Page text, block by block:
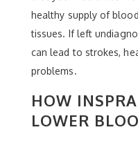
healthy supply of
tissues. If left
can lead to strokes,
problems.
HOW
LOWER